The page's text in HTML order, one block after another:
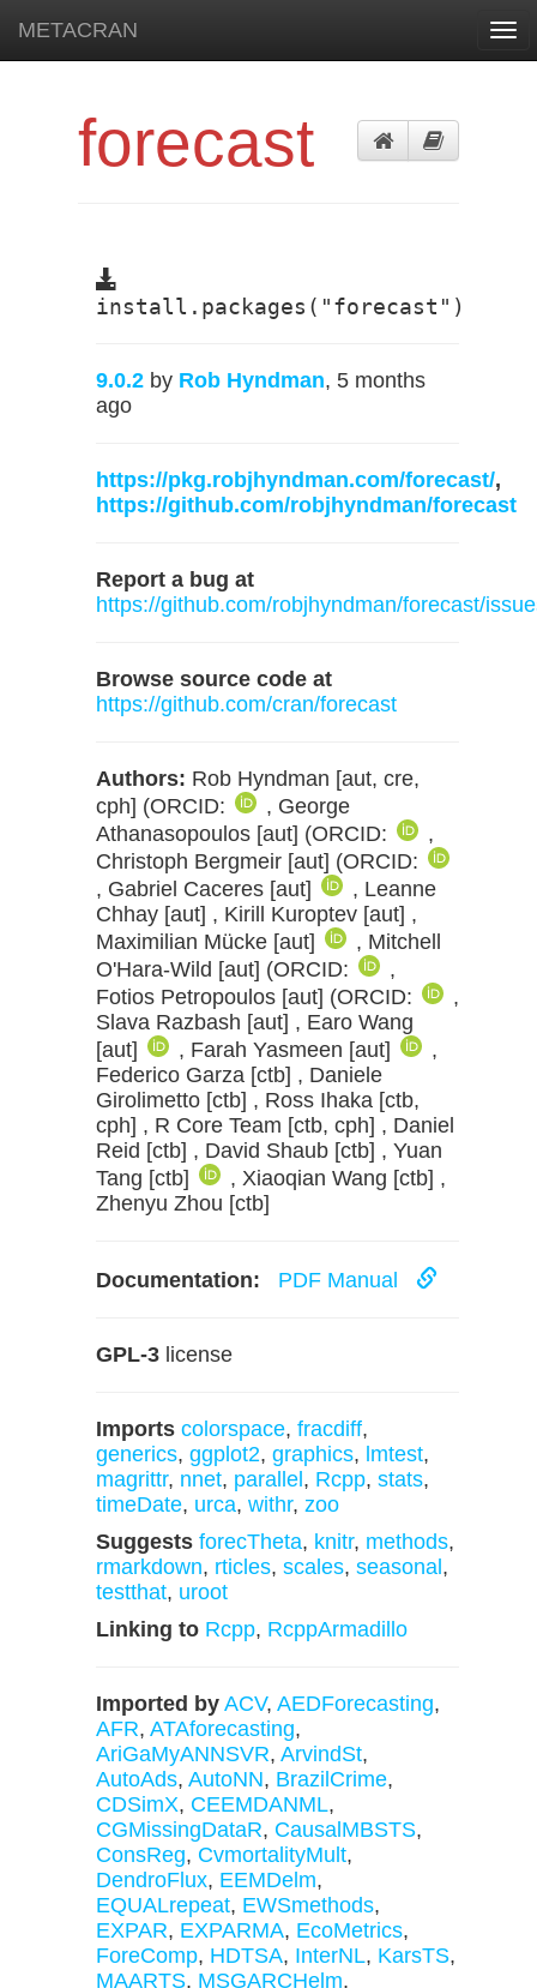
METACRAN
forecast
install.packages("forecast")
9.0.2 by Rob Hyndman, 5 months
ago
https://pkg.robjhyndman.com/forecast/,
https://github.com/robjhyndman/forecast
Report a bug at
https://github.com/robjhyndman/forecast/
Browse source code at
https://github.com/cran/forecast
Authors: Rob Hyndman [aut, cre,
cph] (ORCID:
, George
Athanasopoulos [aut] (ORCID:
,
Christoph Bergmeir [aut] (ORCID:
, Gabriel Caceres [aut]
, Leanne
Chhay [aut] , Kirill Kuroptev [aut] ,
Maximilian Mücke [aut]
, Mitchell
O'Hara-Wild [aut] (ORCID:
,
Fotios Petropoulos [aut] (ORCID:
,
Slava Razbash [aut] , Earo Wang
[aut]
, Farah Yasmeen [aut]
,
Federico Garza [ctb] , Daniele
Girolimetto [ctb] , Ross Ihaka [ctb,
cph] , R Core Team [ctb, cph] , Daniel
Reid [ctb] , David Shaub [ctb] , Yuan
Tang [ctb]
, Xiaoqian Wang [ctb] ,
Zhenyu Zhou [ctb]
Documentation: PDF Manual
GPL-3 license
Imports colorspace, fracdiff,
generics, ggplot2, graphics, lmtest,
magrittr, nnet, parallel , Rcpp, stats,
timeDate, urca, withr, zoo
Suggests forecTheta, knitr, methods,
rmarkdown, rticles, scales, seasonal ,
testthat, uroot
Linking to Rcpp, RcppArmadillo
Imported by ACV, AEDForecasting,
AFR, ATAforecasting,
AriGaMyANNSVR, ArvindSt,
AutoAds, AutoNN, BrazilCrime,
CDSimX, CEEMDANML,
CGMissingDataR, CausalMBSTS,
ConsReg, CvmortalityMult,
DendroFlux, EEMDelm,
EQUALrepeat, EWSmethods,
EXPAR, EXPARMA, EcoMetrics,
ForeComp, HDTSA, InterNL, KarsTS,
MAARTS, MSGARCHelm,